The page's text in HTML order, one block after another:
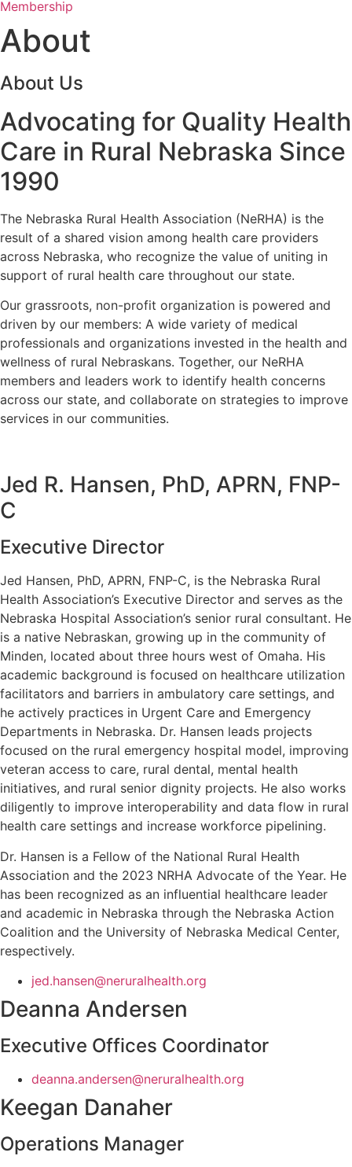
Membership
About
About Us
Advocating for Quality Health
Care in Rural Nebraska Since
1990
The Nebraska Rural Health Association (NeRHA) is the
result of a shared vision among health care providers
across Nebraska, who recognize the value of uniting in
support of rural health care throughout our state.
Our grassroots, non-profit organization is powered and
driven by our members: A wide variety of medical
professionals and organizations invested in the health and
wellness of rural Nebraskans. Together, our NeRHA
members and leaders work to identify health concerns
across our state, and collaborate on strategies to improve
services in our communities.
Jed R. Hansen, PhD, APRN, FNP-
C
Executive Director
Jed Hansen, PhD, APRN, FNP-C, is the Nebraska Rural
Health Association’s Executive Director and serves as the
Nebraska Hospital Association’s senior rural consultant. He
is a native Nebraskan, growing up in the community of
Minden, located about three hours west of Omaha. His
academic background is focused on healthcare utilization
facilitators and barriers in ambulatory care settings, and
he actively practices in Urgent Care and Emergency
Departments in Nebraska. Dr. Hansen leads projects
focused on the rural emergency hospital model, improving
veteran access to care, rural dental, mental health
initiatives, and rural senior dignity projects. He also works
diligently to improve interoperability and data flow in rural
health care settings and increase workforce pipelining.
Dr. Hansen is a Fellow of the National Rural Health
Association and the 2023 NRHA Advocate of the Year. He
has been recognized as an influential healthcare leader
and academic in Nebraska through the Nebraska Action
Coalition and the University of Nebraska Medical Center,
respectively.
jed.hansen@neruralhealth.org
Deanna Andersen
Executive Offices Coordinator
deanna.andersen@neruralhealth.org
Keegan Danaher
Operations Manager